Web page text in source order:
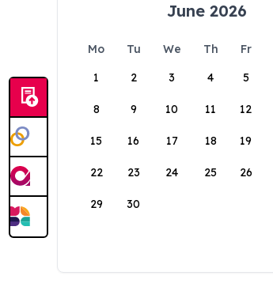
June 2026
Mo Tu We Th Fr
1
2 3 4 5
8 9 10 11 12
15 16 17 18 19
22 23 24 25 26
29 30